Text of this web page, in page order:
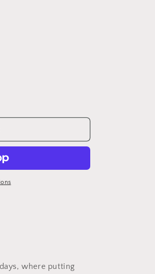
where putting